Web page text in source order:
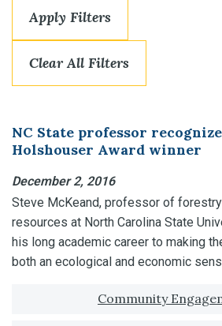
Apply Filters
Clear All Filters
NC State professor
Holshouser Award winner
December 2, 2016
Steve McKeand, professor of
resources at North Carolina State
his long academic career to making
both an ecological and economic
Tagged with:Community